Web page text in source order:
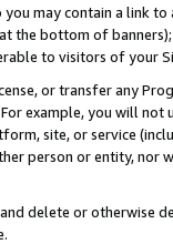
may contain a link
the bottom of
to visitors of your
or transfer any
For example, you will
site, or service
person or entity, nor
delete or otherwise